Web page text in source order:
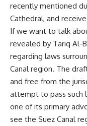
recently mentioned
Cathedral, and
If we want to talk
revealed by Tariq Al-
regarding laws
Canal region. The
and free from the
attempt to pass such
one of its primary
see the Suez Canal